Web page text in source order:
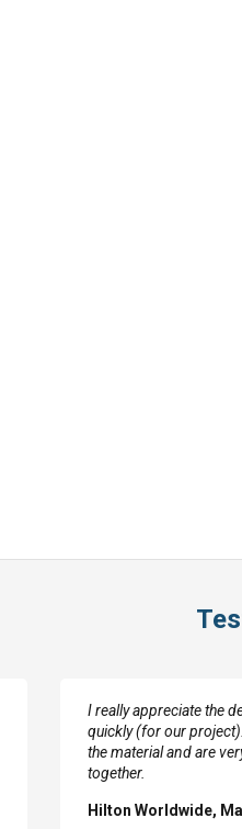
I really appreciate the
quickly (for our
the material and are
together.
Hilton Worldwide,